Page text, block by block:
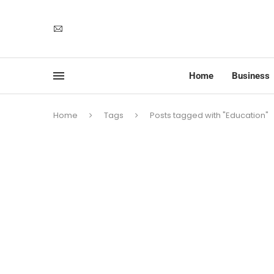
Home Business
Home Tags Posts tagged with "Education"